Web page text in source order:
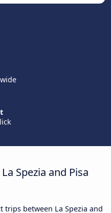
Spezia and Pisa
between La Spezia and